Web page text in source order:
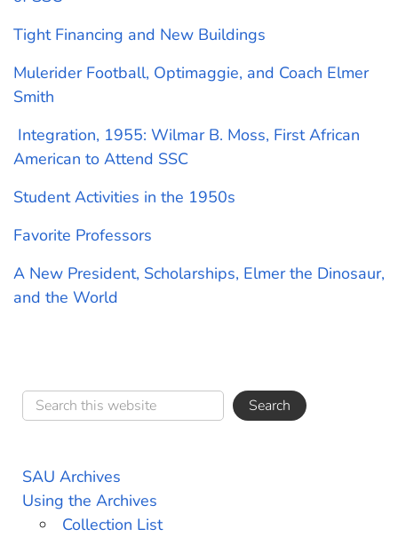
Tight Financing and New Buildings
Mulerider Football, Optimaggie, and Coach Elmer
Smith
Integration, 1955: Wilmar B. Moss, First African
American to Attend SSC
Student Activities in the 1950s
Favorite Professors
A New President, Scholarships, Elmer the Dinosaur,
and the World
SAU Archives
Using the Archives
Collection List